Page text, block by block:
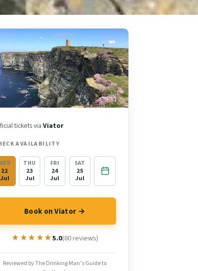
tickets viaViator
AVAILABILITY
22
Jul
THU
23
Jul
FRI
24
Jul
SAT
25
Jul
Book on Viator →
★★★★★
★★★★★5.0(80 reviews)
Reviewed by The Drinking Man’s Guide to